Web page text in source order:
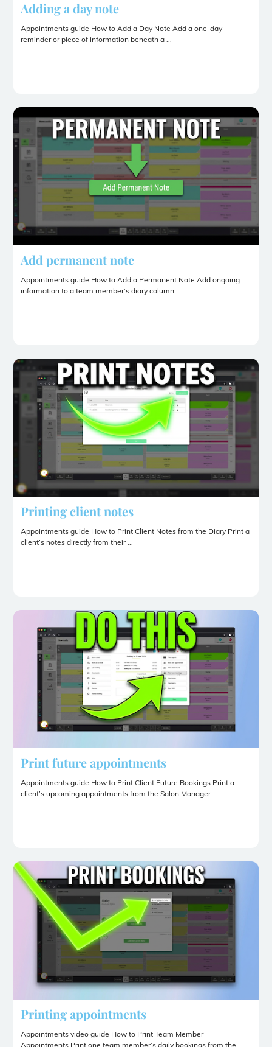
Adding a day note
Appointments guide How to Add a Day Note Add a one-day
reminder or piece of information beneath a ...
Add permanent note
Appointments guide How to Add a Permanent Note Add ongoing
information to a team member’s diary column ...
Printing client notes
Appointments guide How to Print Client Notes from the Diary Print a
client’s notes directly from their ...
Print future appointments
Appointments guide How to Print Client Future Bookings Print a
client’s upcoming appointments from the Salon Manager ...
Printing appointments
Appointments video guide How to Print Team Member
Appointments Print one team member’s daily bookings from the ...